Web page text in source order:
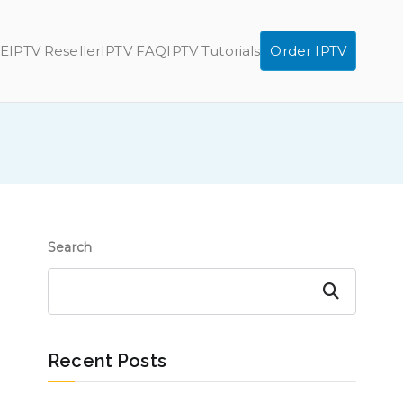
IPTV ResellerIPTV FAQIPTV Tutorials Order IPTV
Search
Search
Recent Posts